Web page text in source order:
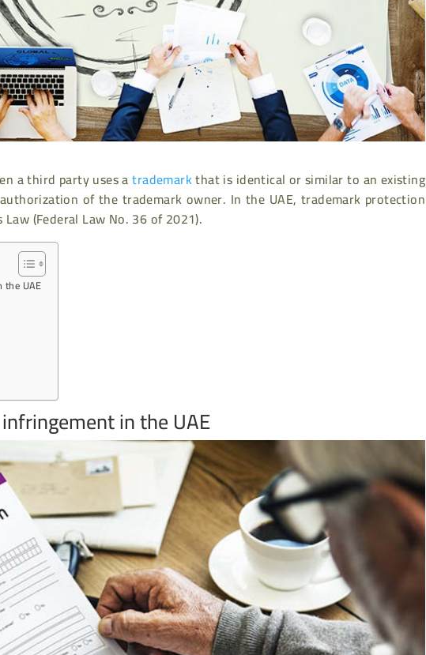
a third party uses atrademarkthat is identical or similar to an existing
of the trademark owner. In the UAE, trademark protection
(Federal Law No. 36 of 2021).
UAE
in the UAE